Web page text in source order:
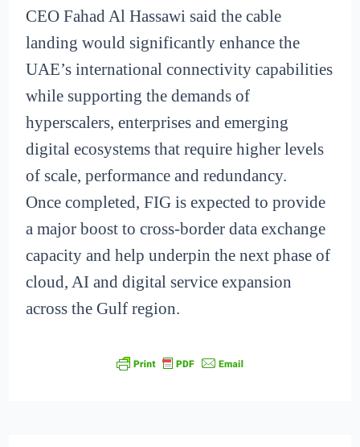
CEO Fahad Al Hassawi said the cable
landing would significantly enhance the
UAE’s international connectivity capabilities
while supporting the demands of
hyperscalers, enterprises and emerging
digital ecosystems that require higher levels
of scale, performance and redundancy.
Once completed, FIG is expected to provide
a major boost to cross-border data exchange
capacity and help underpin the next phase of
cloud, AI and digital service expansion
across the Gulf region.